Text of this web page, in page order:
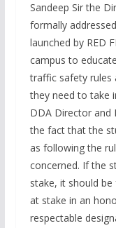
Sandeep Sir the
formally
launched by RED
campus to
traffic safety rules
they need to take
DDA Director and
the fact that the
as following the
concerned. If the
stake, it should
at stake in an
respectable